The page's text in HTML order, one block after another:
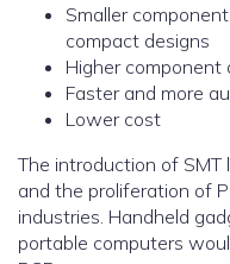
Smaller
compact designs
Higher component
Faster and more
Lower cost
The introduction of SMT
and the proliferation of
industries. Handheld
portable computers